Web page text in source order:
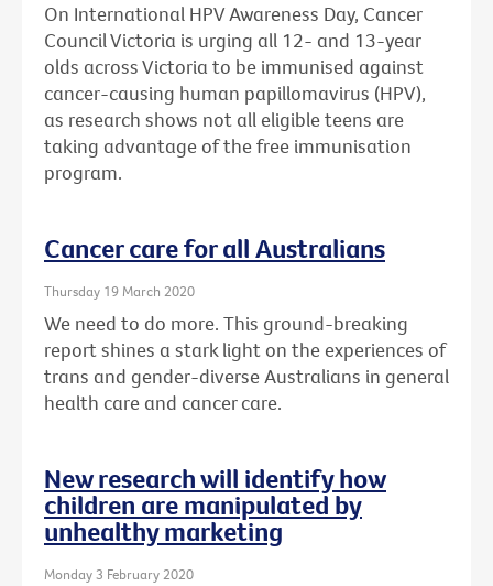
On International HPV Awareness Day, Cancer
Council Victoria is urging all 12- and 13-year
olds across Victoria to be immunised against
cancer-causing human papillomavirus (HPV),
as research shows not all eligible teens are
taking advantage of the free immunisation
program.
Cancer care for all Australians
Thursday 19 March 2020
We need to do more. This ground-breaking
report shines a stark light on the experiences of
trans and gender-diverse Australians in general
health care and cancer care.
New research will identify how
children are manipulated by
unhealthy marketing
Monday 3 February 2020